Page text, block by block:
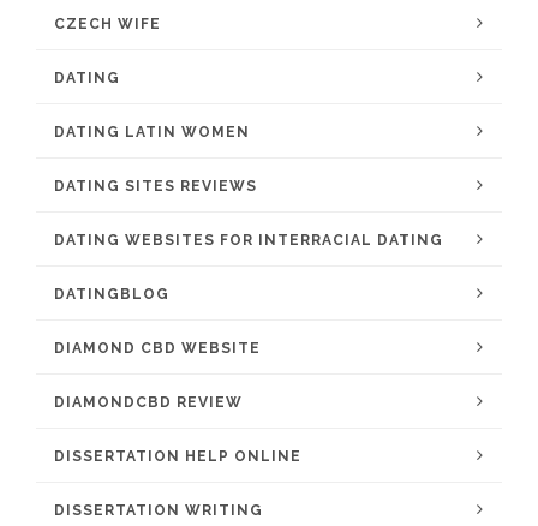
CZECH WIFE
DATING
DATING LATIN WOMEN
DATING SITES REVIEWS
DATING WEBSITES FOR INTERRACIAL DATING
DATINGBLOG
DIAMOND CBD WEBSITE
DIAMONDCBD REVIEW
DISSERTATION HELP ONLINE
DISSERTATION WRITING